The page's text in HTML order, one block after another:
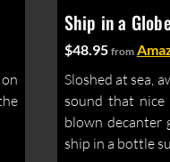
Ship in a
$48.95 from
Sloshed at sea,
sound that
blown decanter
ship in a bottle